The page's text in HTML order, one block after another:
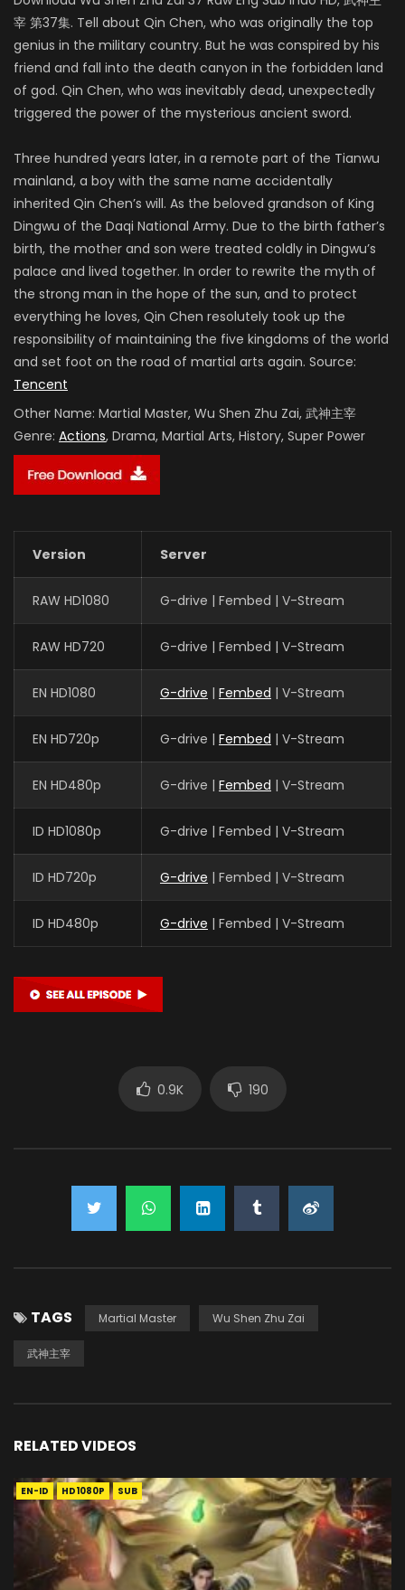
宰 第37集. Tell about Qin Chen, who was originally the top
genius in the military country. But he was conspired by his
friend and fall into the death canyon in the forbidden land
of god. Qin Chen, who was inevitably dead, unexpectedly
triggered the power of the mysterious ancient sword.
Three hundred years later, in a remote part of the Tianwu
mainland, a boy with the same name accidentally
inherited Qin Chen’s will. As the beloved grandson of King
Dingwu of the Daqi National Army. Due to the birth father’s
birth, the mother and son were treated coldly in Dingwu’s
palace and lived together. In order to rewrite the myth of
the strong man in the hope of the sun, and to protect
everything he loves, Qin Chen resolutely took up the
responsibility of maintaining the five kingdoms of the world
and set foot on the road of martial arts again. Source:
Tencent
Other Name: Martial Master, Wu Shen Zhu Zai, 武神主宰
Genre: Actions, Drama, Martial Arts, History, Super Power
Version Server
RAW HD1080 G-drive | Fembed | V-Stream
RAW HD720 G-drive | Fembed | V-Stream
EN HD1080 G-drive | Fembed | V-Stream
EN HD720p G-drive | Fembed | V-Stream
EN HD480p G-drive | Fembed | V-Stream
ID HD1080p G-drive | Fembed | V-Stream
ID HD720p G-drive | Fembed | V-Stream
ID HD480p G-drive | Fembed | V-Stream
0.9K 190
TAGS Martial Master Wu Shen Zhu Zai
武神主宰
RELATED VIDEOS
EN-ID HD1080P SUB